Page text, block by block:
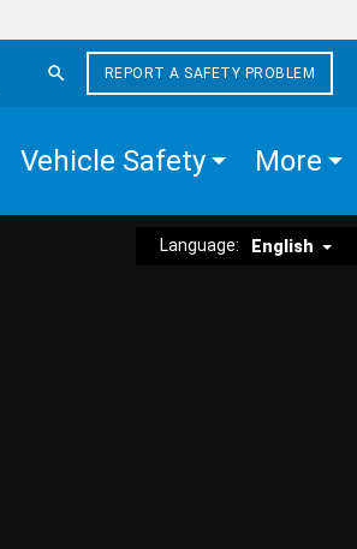
REPORT A SAFETY PROBLEM
Vehicle Safety More
Language: English